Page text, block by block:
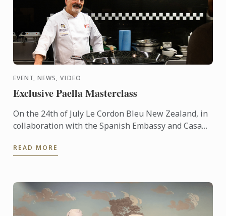
EVENT, NEWS, VIDEO
Exclusive Paella Masterclass
On the 24th of July Le Cordon Bleu New Zealand, in
collaboration with the Spanish Embassy and Casa
and ...
READ MORE